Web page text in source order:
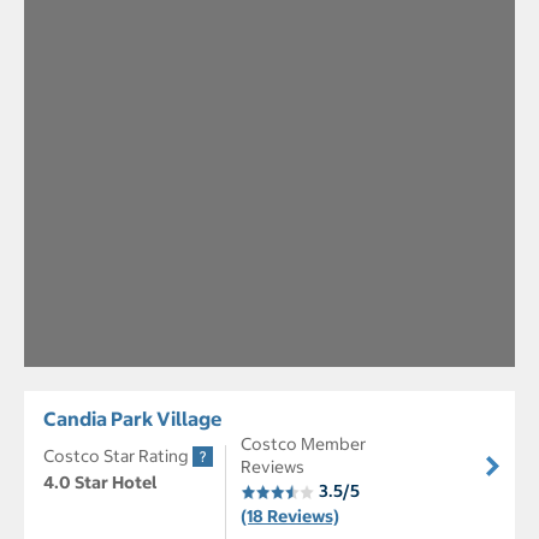
Candia Park Village
Costco Star Rating
4.0 Star Hotel
Costco Member
Reviews
3.5/5
(18 Reviews)